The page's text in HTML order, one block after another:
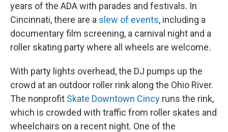
years of the ADA with parades and festivals. In
Cincinnati, there are a slew of events, including a
documentary film screening, a carnival night and a
roller skating party where all wheels are welcome.
With party lights overhead, the DJ pumps up the
crowd at an outdoor roller rink along the Ohio River.
The nonprofit Skate Downtown Cincy runs the rink,
which is crowded with traffic from roller skates and
wheelchairs on a recent night. One of the